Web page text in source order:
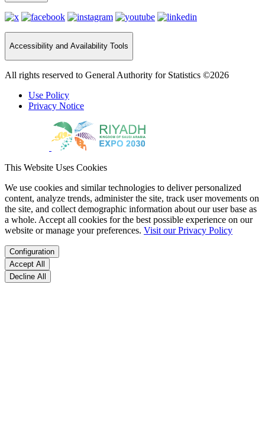
Accessibility and Availability Tools
All rights reserved to General Authority for Statistics ©2026
Use Policy
Privacy Notice
This Website Uses Cookies
We use cookies and similar technologies to deliver personalized
content, analyze trends, administer the site, track user movements on
the site, and collect demographic information about our user base as
a whole. Accept all cookies for the best possible experience on our
website or manage your preferences. Visit our Privacy Policy
Configuration
Accept All
Decline All